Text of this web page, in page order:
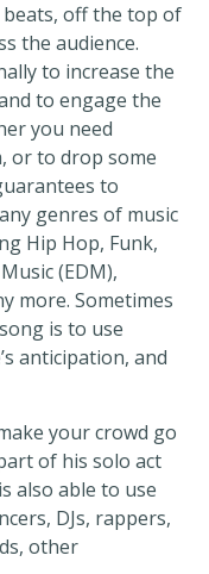
off the top of
the audience.
to increase the
to engage the
you need
or to drop some
to
genres of music
Hip Hop, Funk,
(EDM),
more. Sometimes
is to use
anticipation, and
your crowd go
of his solo act
also able to use
DJs, rappers,
other